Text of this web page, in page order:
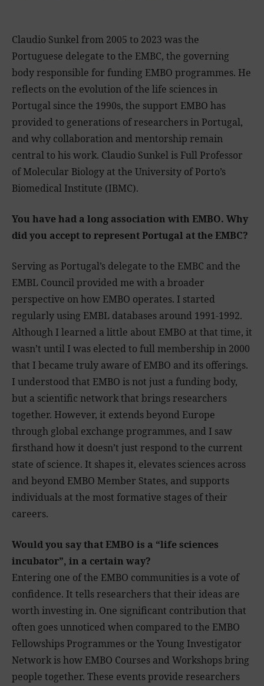
Claudio Sunkel from 2005 to 2023 was the
Portuguese delegate to the EMBC, the governing
body responsible for funding EMBO programmes. He
reflects on the evolution of the life sciences in
Portugal since the 1990s, the support EMBO has
provided to generations of researchers in Portugal,
and why collaboration and mentorship remain
central to his work. Claudio Sunkel is Full Professor
of Molecular Biology at the University of Porto’s
Biomedical Institute (IBMC).
You have had a long association with EMBO. Why
did you accept to represent Portugal at the EMBC?
Serving as Portugal’s delegate to the EMBC and the
EMBL Council provided me with a broader
perspective on how EMBO operates. I started
regularly using EMBL databases around 1991-1992.
Although I learned a little about EMBO at that time, it
wasn’t until I was elected to full membership in 2000
that I became truly aware of EMBO and its offerings.
I understood that EMBO is not just a funding body,
but a scientific network that brings researchers
together. However, it extends beyond Europe
through global exchange programmes, and I saw
firsthand how it doesn’t just respond to the current
state of science. It shapes it, elevates sciences across
and beyond EMBO Member States, and supports
individuals at the most formative stages of their
careers.
Would you say that EMBO is a “life sciences
incubator”, in a certain way?
Entering one of the EMBO communities is a vote of
confidence. It tells researchers that their ideas are
worth investing in. One significant contribution that
often goes unnoticed when compared to the EMBO
Fellowships Programmes or the Young Investigator
Network is how EMBO Courses and Workshops bring
people together. These events provide researchers